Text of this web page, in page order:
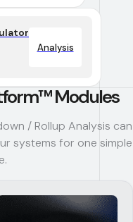
Analysis
Modules
/ Rollup Analysis can
systems for one simple